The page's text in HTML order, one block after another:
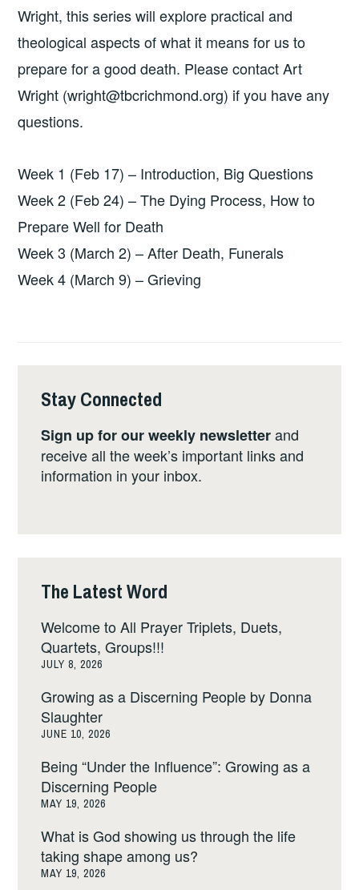
Wright, this series will explore practical and
theological aspects of what it means for us to
prepare for a good death. Please contact Art
Wright (wright@tbcrichmond.org) if you have any
questions.
Week 1 (Feb 17) – Introduction, Big Questions
Week 2 (Feb 24) – The Dying Process, How to
Prepare Well for Death
Week 3 (March 2) – After Death, Funerals
Week 4 (March 9) – Grieving
Stay Connected
Sign up for our weekly newsletterand
receive all the week’s important links and
information in your inbox.
The Latest Word
Welcome to All Prayer Triplets, Duets,
Quartets, Groups!!!
JULY 8, 2026
Growing as a Discerning People by Donna
Slaughter
JUNE 10, 2026
Being “Under the Influence”: Growing as a
Discerning People
MAY 19, 2026
What is God showing us through the life
taking shape among us?
MAY 19, 2026